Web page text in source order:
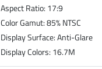
Aspect Ratio: 17:9
Color Gamut: 85% NTSC
Display Surface: Anti-Glare
Display Colors: 16.7M